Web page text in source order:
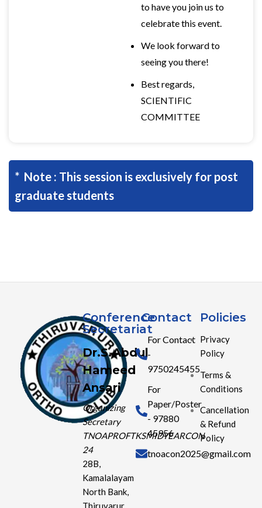
to have you join us to
celebrate this event.
We look forward to
seeing you there!
Best regards,
SCIENTIFIC
COMMITTEE
* Note : This session is exclusively for post
graduate students
Conference
Secretariat
Dr.S.Abdul
Hameed
Ansari
Organizing
Secretary
TNOAPROFTKSMIDYEARCON
24
28B,
Kamalalayam
North Bank,
Thiruvarur
Contact
For Contact
-
9750245455
For
Paper/Poster
- 97880
45956
tnoacon2025@gmail.com
Policies
Privacy
Policy
Terms &
Conditions
Cancellation
& Refund
Policy